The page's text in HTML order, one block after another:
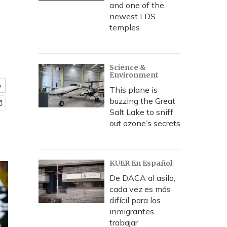
and one of the
newest LDS
temples
Science &
Environment
This plane is
buzzing the Great
Salt Lake to sniff
out ozone’s secrets
KUER En Español
De DACA al asilo,
cada vez es más
difícil para los
inmigrantes
trabajar